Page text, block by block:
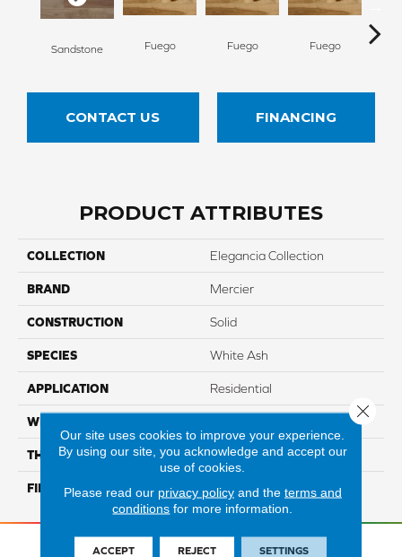
Sandstone Fuego Fuego Fuego
CONTACT US FINANCING
PRODUCT ATTRIBUTES
COLLECTION Elegancia Collection
BRAND Mercier
CONSTRUCTION Solid
SPECIES White Ash
APPLICATION Residential
WIDTH Distinction 3 1/4", 4 1/4"
THICKNESS 3/4"
FINISH COATING Mercier Generations
Our site uses cookies to improve your experience.
By using our site, you acknowledge and accept our
use of cookies.
Please read our privacy policyand the terms and
conditions for more information.
ACCEPT REJECT SETTINGS
Close